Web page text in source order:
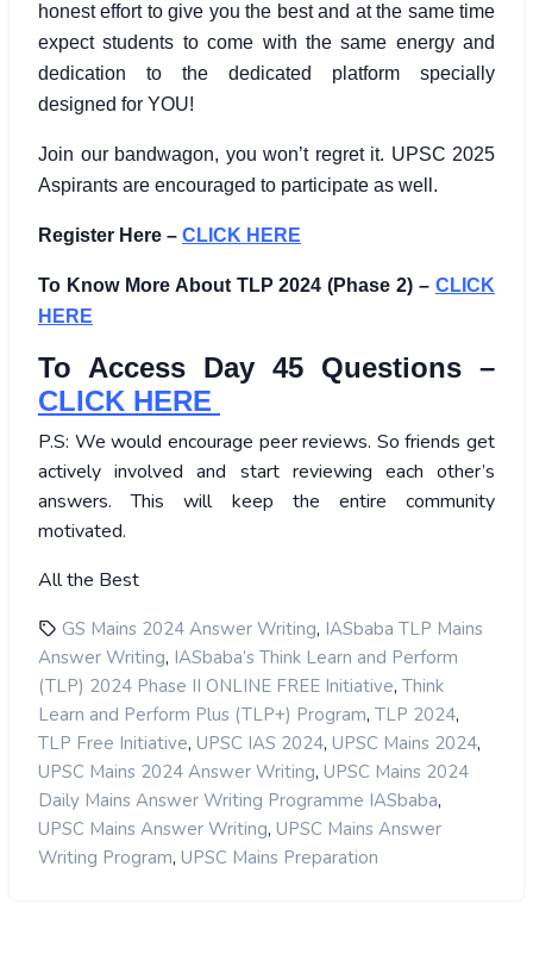
honest effort to give you the best and at the same time
expect students to come with the same energy and
dedication to the dedicated platform specially
designed for YOU!
Join our bandwagon, you won’t regret it. UPSC 2025
Aspirants are encouraged to participate as well.
Register Here – CLICK HERE
To Know More About TLP 2024 (Phase 2) – CLICK
HERE
To Access Day 45 Questions –
CLICK HERE
P.S: We would encourage peer reviews. So friends get
actively involved and start reviewing each other’s
answers. This will keep the entire community
motivated.
All the Best
GS Mains 2024 Answer Writing, IASbaba TLP Mains
Answer Writing, IASbaba’s Think Learn and Perform
(TLP) 2024 Phase II ONLINE FREE Initiative, Think
Learn and Perform Plus (TLP+) Program, TLP 2024,
TLP Free Initiative, UPSC IAS 2024, UPSC Mains 2024,
UPSC Mains 2024 Answer Writing, UPSC Mains 2024
Daily Mains Answer Writing Programme IASbaba,
UPSC Mains Answer Writing, UPSC Mains Answer
Writing Program, UPSC Mains Preparation